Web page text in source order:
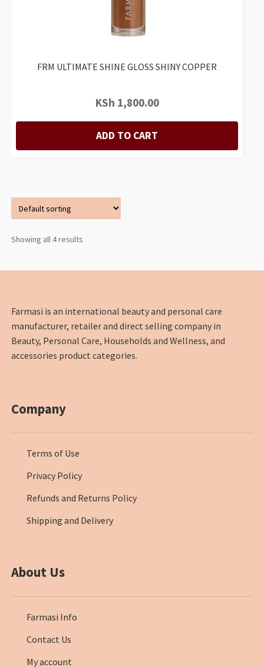
FRM ULTIMATE SHINE GLOSS SHINY COPPER
KSh 1,800.00
ADD TO CART
Showing all 4 results
Farmasi is an international beauty and personal care
manufacturer, retailer and direct selling company in
Beauty, Personal Care, Households and Wellness, and
accessories product categories.
Company
Terms of Use
Privacy Policy
Refunds and Returns Policy
Shipping and Delivery
About Us
Farmasi Info
Contact Us
My account